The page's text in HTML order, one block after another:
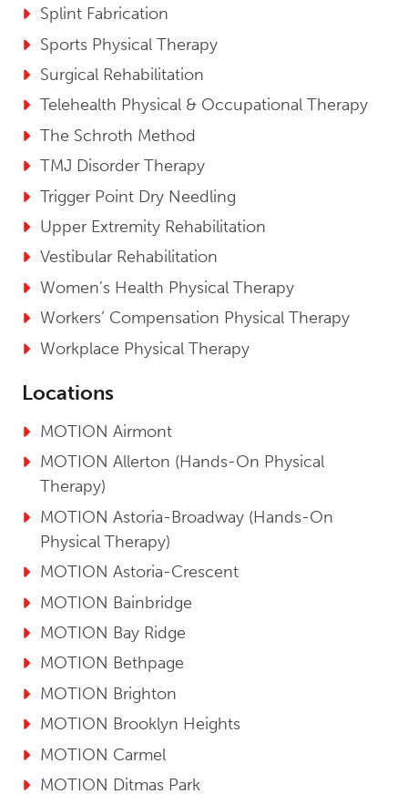
Splint Fabrication
Sports Physical Therapy
Surgical Rehabilitation
Telehealth Physical & Occupational Therapy
The Schroth Method
TMJ Disorder Therapy
Trigger Point Dry Needling
Upper Extremity Rehabilitation
Vestibular Rehabilitation
Women’s Health Physical Therapy
Workers’ Compensation Physical Therapy
Workplace Physical Therapy
Locations
MOTION Airmont
MOTION Allerton (Hands-On Physical
Therapy)
MOTION Astoria-Broadway (Hands-On
Physical Therapy)
MOTION Astoria-Crescent
MOTION Bainbridge
MOTION Bay Ridge
MOTION Bethpage
MOTION Brighton
MOTION Brooklyn Heights
MOTION Carmel
MOTION Ditmas Park